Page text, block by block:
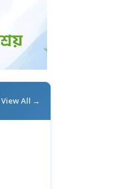
View All →